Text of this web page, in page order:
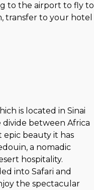
to the airport to fly to
transfer to your hotel
is located in Sinai
divide between Africa
epic beauty it has
a nomadic
hospitality.
into Safari and
the spectacular